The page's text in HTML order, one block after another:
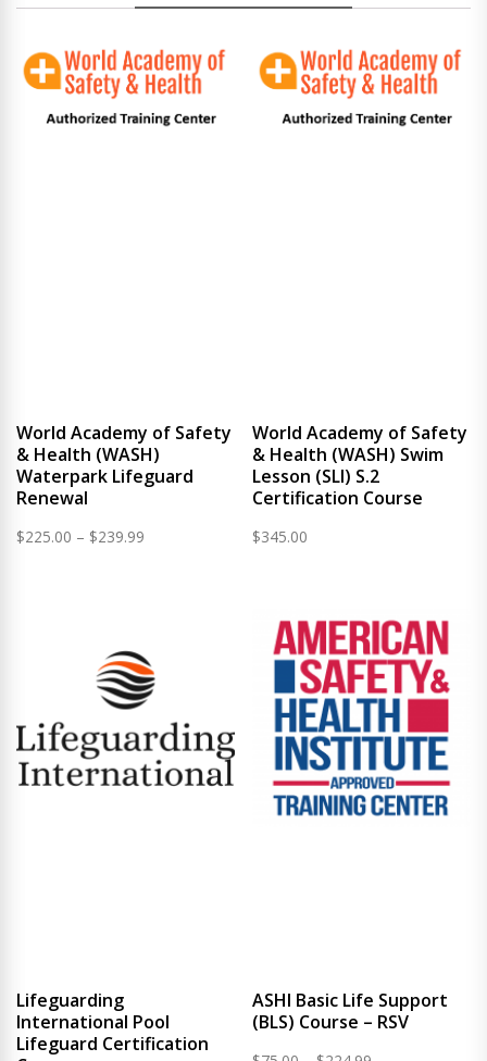
World Academy of Safety
& Health (WASH)
Waterpark Lifeguard
Renewal
$225.00 – $239.99
World Academy of Safety
& Health (WASH) Swim
Lesson (SLI) S.2
Certification Course
$345.00
Lifeguarding
International Pool
Lifeguard Certification
ASHI Basic Life Support
(BLS) Course – RSV